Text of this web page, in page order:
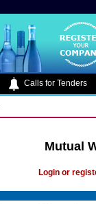
Calls for Tenders
Mutual
Login or